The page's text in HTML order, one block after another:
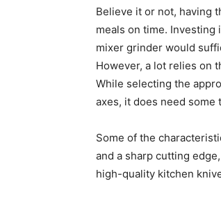
Believe it or not, having
meals on time.
mixer grinder would
However, a lot relies on
While selecting the
axes, it does need some
Some of the
and a sharp cutting
high-quality kitchen